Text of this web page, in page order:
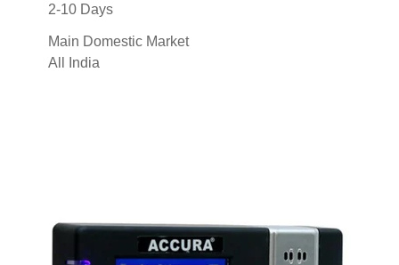
2-10 Days
Main Domestic Market
All India